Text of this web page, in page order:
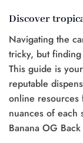
Discover
Navigating the
tricky, but
This guide is
reputable
online resources
nuances of each
Banana OG